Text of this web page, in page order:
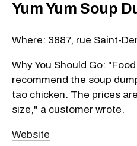
Yum Yum Soup
Where: 3887, rue Saint-
Why You Should Go:
recommend the soup
tao chicken. The prices
size," a customer wrote.
Website